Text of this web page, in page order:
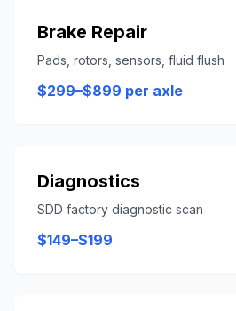
Brake Repair
Pads, rotors, sensors, fluid flush
$299–$899 per axle
Diagnostics
SDD factory diagnostic scan
$149–$199